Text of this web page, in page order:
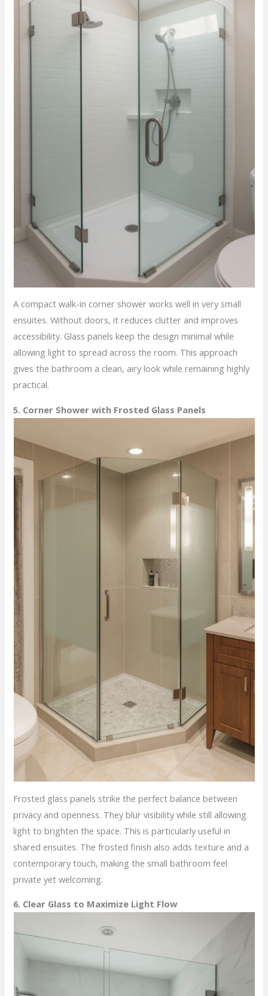
A compact walk-in corner shower works well in very small
ensuites. Without doors, it reduces clutter and improves
accessibility. Glass panels keep the design minimal while
allowing light to spread across the room. This approach
gives the bathroom a clean, airy look while remaining highly
practical.
5. Corner Shower with Frosted Glass Panels
Frosted glass panels strike the perfect balance between
privacy and openness. They blur visibility while still allowing
light to brighten the space. This is particularly useful in
shared ensuites. The frosted finish also adds texture and a
contemporary touch, making the small bathroom feel
private yet welcoming.
6. Clear Glass to Maximize Light Flow